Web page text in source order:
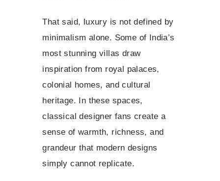
That said, luxury is not defined by
minimalism alone. Some of India’s
most stunning villas draw
inspiration from royal palaces,
colonial homes, and cultural
heritage. In these spaces,
classical designer fans create a
sense of warmth, richness, and
grandeur that modern designs
simply cannot replicate.